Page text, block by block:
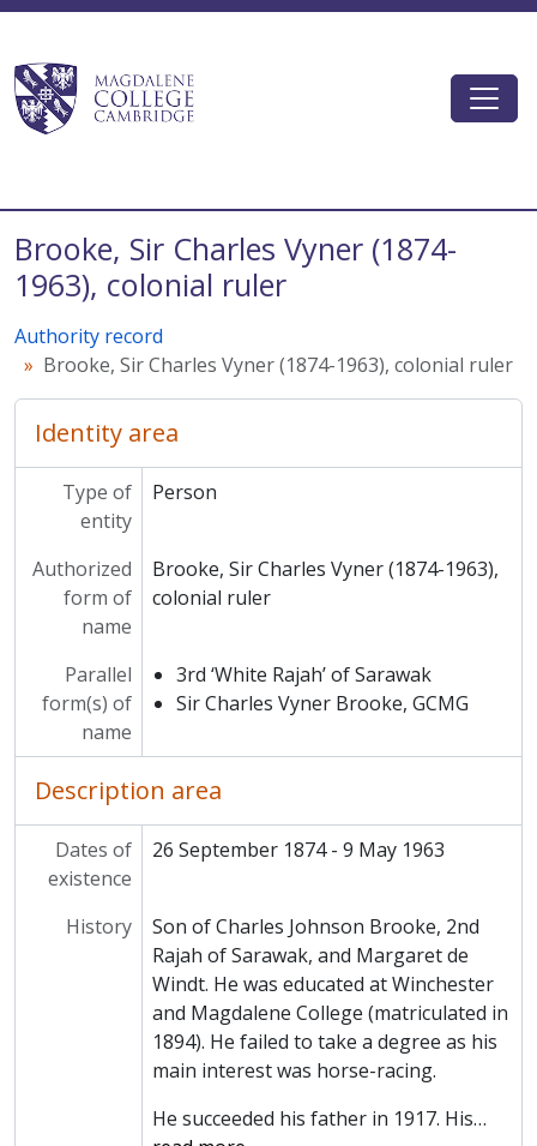
Brooke, Sir Charles Vyner (1874-
1963), colonial ruler
Authority record
Brooke, Sir Charles Vyner (1874-1963), colonial ruler
Identity area
Type of
entity
Person
Authorized
form of
name
Brooke, Sir Charles Vyner (1874-1963),
colonial ruler
Parallel
form(s) of
name
3rd ‘White Rajah’ of Sarawak
Sir Charles Vyner Brooke, GCMG
Description area
Dates of
existence
26 September 1874 - 9 May 1963
History
Son of Charles Johnson Brooke, 2nd
Rajah of Sarawak, and Margaret de
Windt. He was educated at Winchester
and Magdalene College (matriculated in
1894). He failed to take a degree as his
main interest was horse-racing.
He succeeded his father in 1917. His…